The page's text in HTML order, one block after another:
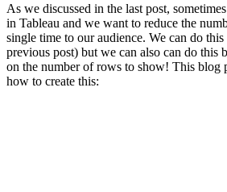
As we discussed in the last post,
in Tableau and we want to reduce the
single time to our audience. We can do
previous post) but we can also can do this
on the number of rows to show! This
how to create this: